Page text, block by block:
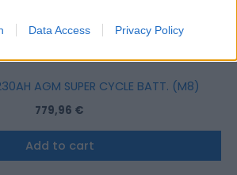
Data Access Privacy Policy
AGM SUPER CYCLE BATT. (M8)
779,96 €
Add to cart